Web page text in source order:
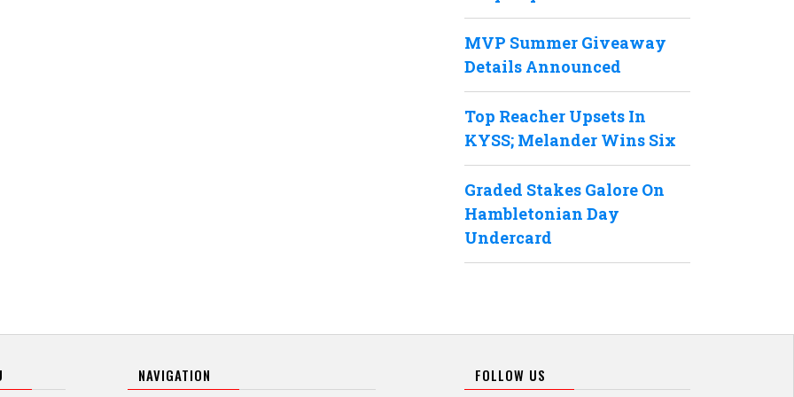
MVP Summer Giveaway
Details Announced
Top Reacher Upsets In
KYSS; Melander Wins Six
Graded Stakes Galore On
Hambletonian Day
Undercard
NAVIGATION FOLLOW US